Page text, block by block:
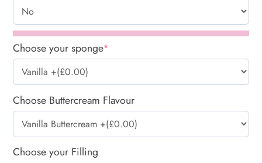
Choose your sponge*
Choose Buttercream Flavour
Choose your Filling